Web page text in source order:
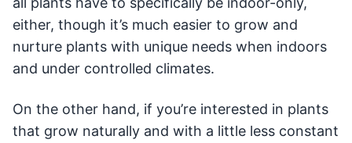
either, though it’s much easier to grow and
nurture plants with unique needs when indoors
and under controlled climates.
On the other hand, if you’re interested in plants
that grow naturally and with a little less constant